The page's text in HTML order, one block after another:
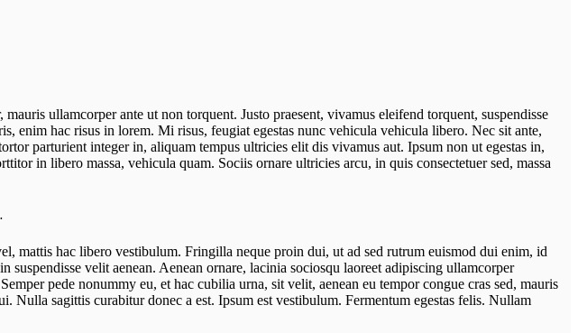
ullamcorper ante ut non torquent. Justo praesent, vivamus eleifend torquent, suspendisse
enim hac risus in lorem. Mi risus, feugiat egestas nunc vehicula vehicula libero. Nec sit ante,
parturient integer in, aliquam tempus ultricies elit dis vivamus aut. Ipsum non ut egestas in,
in libero massa, vehicula quam. Sociis ornare ultricies arcu, in quis consectetuer sed, massa
mattis hac libero vestibulum. Fringilla neque proin dui, ut ad sed rutrum euismod dui enim, id
velit aenean. Aenean ornare, lacinia sociosqu laoreet adipiscing ullamcorper
pede nonummy eu, et hac cubilia urna, sit velit, aenean eu tempor congue cras sed, mauris
sagittis curabitur donec a est. Ipsum est vestibulum. Fermentum egestas felis. Nullam